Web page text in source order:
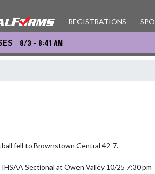
REGISTRATIONS
8/3 - 8:41 AM
fell to Brownstown Central 42-7.
Sectional at Owen Valley 10/25 7:30 pm